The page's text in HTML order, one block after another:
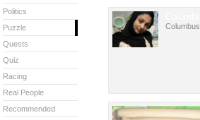
Columbus
Politics
Puzzle
Quests
Quiz
Racing
Real People
Recommended